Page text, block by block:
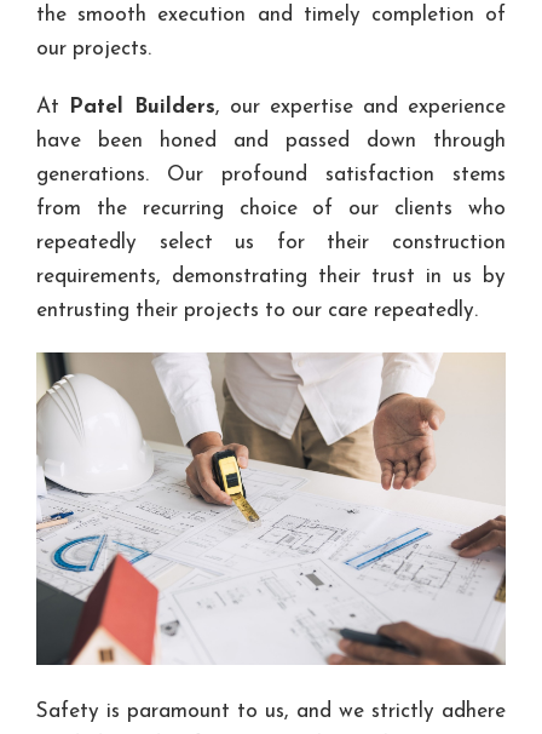
the smooth execution and timely completion of
our projects.
At Patel Builders, our expertise and experience
have been honed and passed down through
generations. Our profound satisfaction stems
from the recurring choice of our clients who
repeatedly select us for their construction
requirements, demonstrating their trust in us by
entrusting their projects to our care repeatedly.
Safety is paramount to us, and we strictly adhere